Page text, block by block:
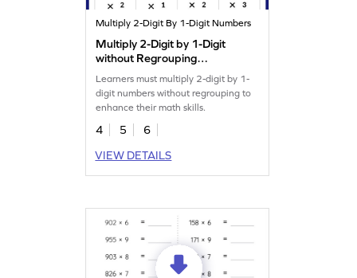
Multiply 2-Digit By 1-Digit Numbers
Multiply 2-Digit by 1-Digit
without Regrouping
Learners must multiply 2-digit by 1-
digit numbers without regrouping to
enhance their math skills.
4 5
6
VIEW DETAILS